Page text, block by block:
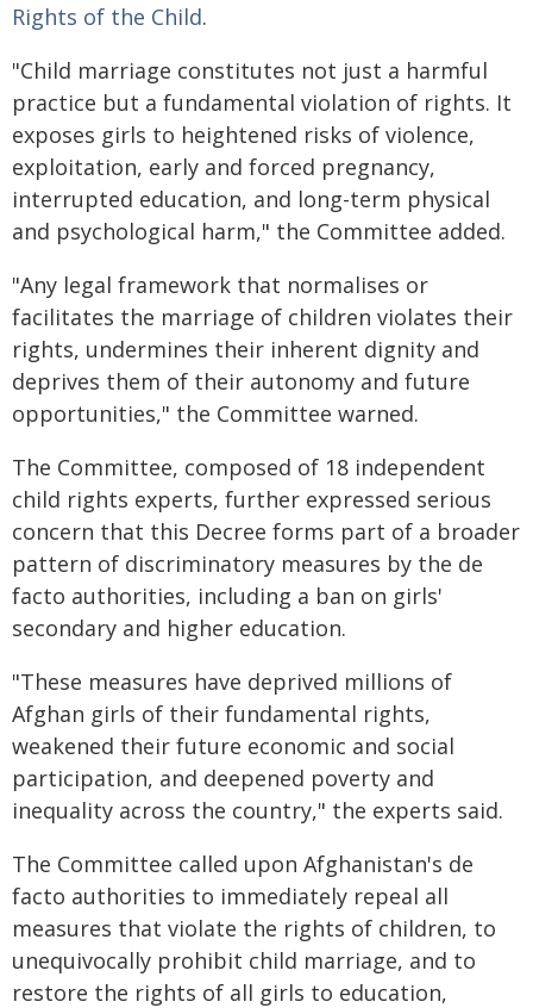
Rights of the Child.
"Child marriage constitutes not just a harmful
practice but a fundamental violation of rights. It
exposes girls to heightened risks of violence,
exploitation, early and forced pregnancy,
interrupted education, and long-term physical
and psychological harm," the Committee added.
"Any legal framework that normalises or
facilitates the marriage of children violates their
rights, undermines their inherent dignity and
deprives them of their autonomy and future
opportunities," the Committee warned.
The Committee, composed of 18 independent
child rights experts, further expressed serious
concern that this Decree forms part of a broader
pattern of discriminatory measures by the de
facto authorities, including a ban on girls'
secondary and higher education.
"These measures have deprived millions of
Afghan girls of their fundamental rights,
weakened their future economic and social
participation, and deepened poverty and
inequality across the country," the experts said.
The Committee called upon Afghanistan's de
facto authorities to immediately repeal all
measures that violate the rights of children, to
unequivocally prohibit child marriage, and to
restore the rights of all girls to education,